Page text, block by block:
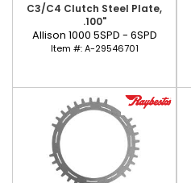
C3/C4 Clutch Steel Plate,
.100"
Allison 1000 5SPD - 6SPD
Item #:A-29546701